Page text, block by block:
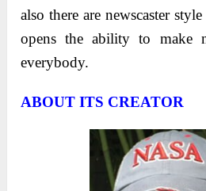
also there are newscaster
opens the ability to make
everybody.
ABOUT ITS CREATOR